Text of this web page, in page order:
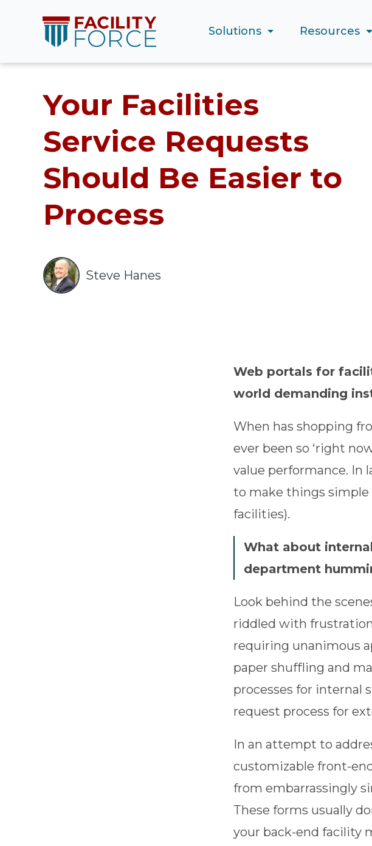
Solutions Resources
Your Facilities
Service Requests
Should Be Easier to
Process
Steve Hanes
Web portals for
world demanding
When has shopping
ever been so ‘right
value performance. In
to make things simple
facilities).
What about
department
Look behind the
riddled with
requiring unanimous
paper shuffling and
processes for internal
request process for
In an attempt to
customizable front-
from embarrassingly
These forms usually
your back-end facility